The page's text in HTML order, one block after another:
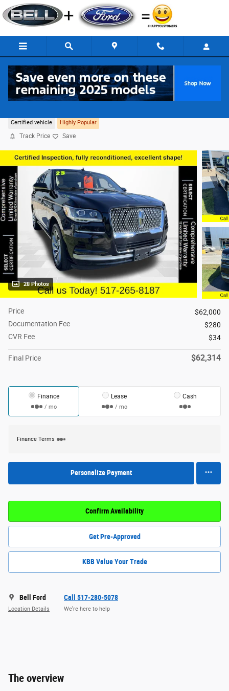
Skip to main content
Certified vehicle Highly Popular
Track Price Save
28 Photos
Price
$62,000
Documentation Fee
$280
CVR Fee
$34
Final Price $62,314
Finance
/ mo
Lease
/ mo
Cash
Finance Terms
Personalize Payment
Confirm Availability
Get Pre-Approved
KBB Value Your Trade
Bell Ford
Location Details
Call 517-280-5078
We’re here to help
The overview